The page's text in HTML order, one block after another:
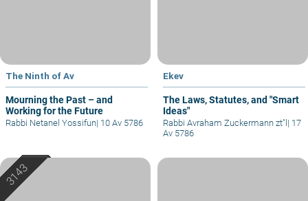
The Ninth of Av
Mourning the Past – and
Working for the Future
Rabbi Netanel Yossifun| 10 Av 5786
Ekev
The Laws, Statutes, and "Smart
Ideas"
Rabbi Avraham Zuckermann zt"l| 17
Av 5786